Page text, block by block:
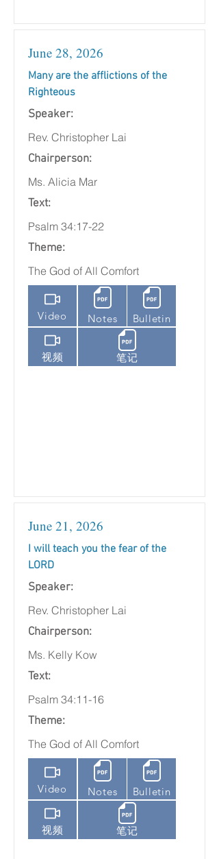
June 28, 2026
Many are the afflictions of the
Righteous
Speaker:
Rev. Christopher Lai
Chairperson:
Ms. Alicia Mar
Text:
Psalm 34:17-22
Theme:
The God of All Comfort
Video Notes Bulletin
视频 笔记
June 21, 2026
I will teach you the fear of the
LORD
Speaker:
Rev. Christopher Lai
Chairperson:
Ms. Kelly Kow
Text:
Psalm 34:11-16
Theme:
The God of All Comfort
Video Notes Bulletin
视频 笔记